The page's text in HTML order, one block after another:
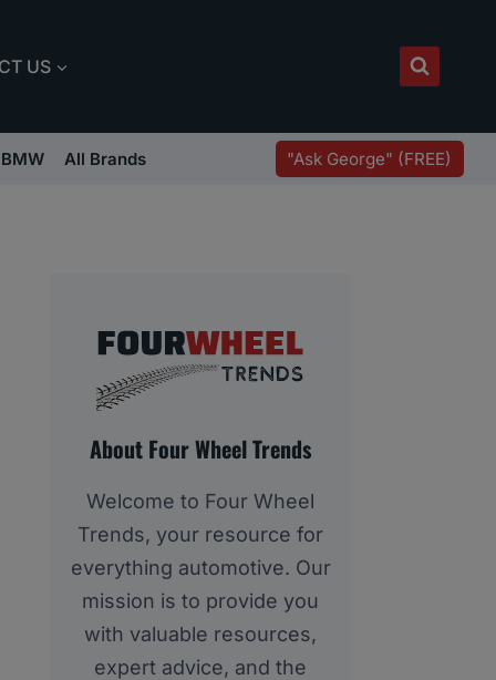
US
BMW All Brands "Ask George" (FREE)
About Four Wheel Trends
Welcome to Four Wheel
Trends, your resource for
everything automotive. Our
mission is to provide you
with valuable resources,
expert advice, and the